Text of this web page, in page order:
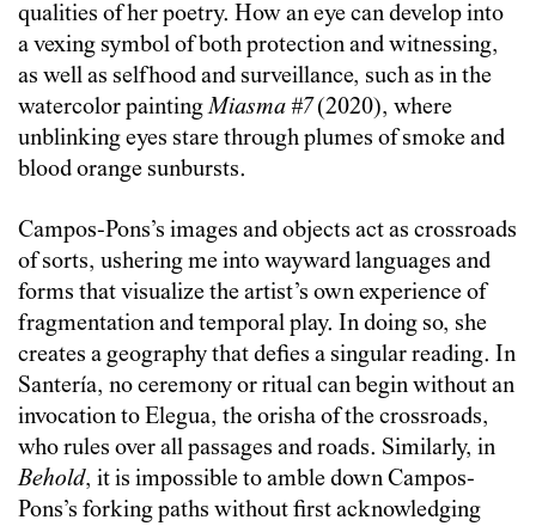
qualities of her poetry. How an eye can develop into
a vexing symbol of both protection and witnessing,
as well as selfhood and surveillance, such as in the
watercolor paintingMiasma #7(2020), where
unblinking eyes stare through plumes of smoke and
blood orange sunbursts.
Campos-Pons’s images and objects act as crossroads
of sorts, ushering me into wayward languages and
forms that visualize the artist’s own experience of
fragmentation and temporal play. In doing so, she
creates a geography that defies a singular reading. In
Santería, no ceremony or ritual can begin without an
invocation to Elegua, the orisha of the crossroads,
who rules over all passages and roads. Similarly, in
Behold, it is impossible to amble down Campos-
Pons’s forking paths without first acknowledging